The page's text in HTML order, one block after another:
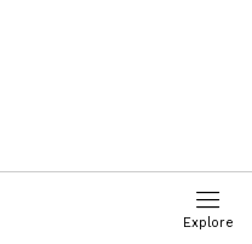
Explore